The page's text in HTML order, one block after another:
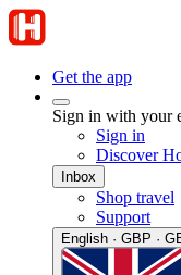
Get the app
Sign in with your
Sign in
Discover
Inbox
Shop travel
Support
English · GBP ·